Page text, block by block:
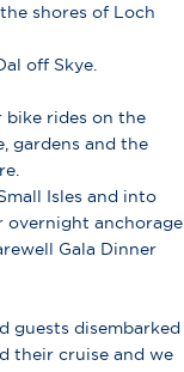
shores of Loch
off Skye.
bike rides on the
gardens and the
Isles and into
overnight anchorage
Gala Dinner
guests disembarked
their cruise and we